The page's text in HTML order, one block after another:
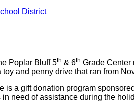
District
Poplar Bluff 5th & 6th Grade Center
toy and penny drive that ran from
is a gift donation program
need of assistance during the